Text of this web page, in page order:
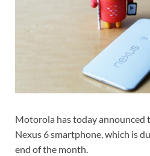
Motorola has today announced
Nexus 6 smartphone, which is
end of the month.